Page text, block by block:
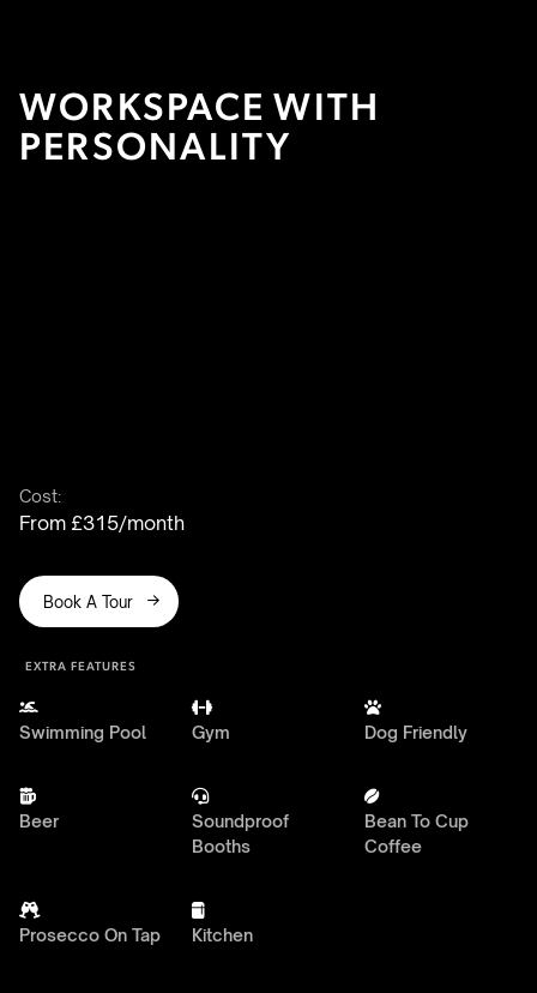
WORKSPACE WITH
PERSONALITY
Cost:
From £315/month
Book A Tour 
EXTRA FEATURES

Swimming Pool

Gym

Dog Friendly

Beer

Soundproof
Booths

Bean To Cup
Coffee

Prosecco On Tap

Kitchen